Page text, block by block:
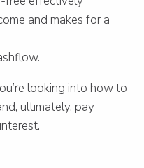
and makes for a
looking into how to
ultimately, pay